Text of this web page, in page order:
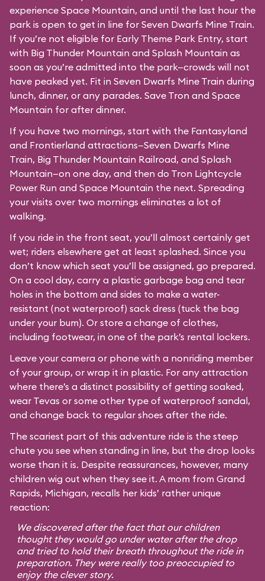
experience Space Mountain, and until the last hour the
park is open to get in line for Seven Dwarfs Mine Train.
If you’re not eligible for Early Theme Park Entry, start
with Big Thunder Mountain and Splash Mountain as
soon as you’re admitted into the park—crowds will not
have peaked yet. Fit in Seven Dwarfs Mine Train during
lunch, dinner, or any parades. Save Tron and Space
Mountain for after dinner.
If you have two mornings, start with the Fantasyland
and Frontierland attractions—Seven Dwarfs Mine
Train, Big Thunder Mountain Railroad, and Splash
Mountain—on one day, and then do Tron Lightcycle
Power Run and Space Mountain the next. Spreading
your visits over two mornings eliminates a lot of
walking.
If you ride in the front seat, you’ll almost certainly get
wet; riders elsewhere get at least splashed. Since you
don’t know which seat you’ll be assigned, go prepared.
On a cool day, carry a plastic garbage bag and tear
holes in the bottom and sides to make a water-
resistant (not waterproof) sack dress (tuck the bag
under your bum). Or store a change of clothes,
including footwear, in one of the park’s rental lockers.
Leave your camera or phone with a nonriding member
of your group, or wrap it in plastic. For any attraction
where there’s a distinct possibility of getting soaked,
wear Tevas or some other type of waterproof sandal,
and change back to regular shoes after the ride.
The scariest part of this adventure ride is the steep
chute you see when standing in line, but the drop looks
worse than it is. Despite reassurances, however, many
children wig out when they see it. A mom from Grand
Rapids, Michigan, recalls her kids’ rather unique
reaction:
We discovered after the fact that our children
thought they would go under water after the drop
and tried to hold their breath throughout the ride in
preparation. They were really too preoccupied to
enjoy the clever story.